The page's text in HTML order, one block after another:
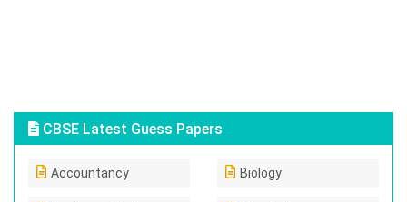
CBSE Latest Guess Papers
Accountancy Biology